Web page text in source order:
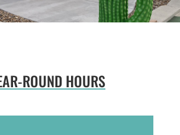
ROUND HOURS